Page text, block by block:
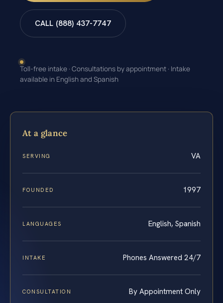
CALL (888) 437-7747
Toll-free intake · Consultations by appointment · Intake
available in English and Spanish
At a glance
SERVING VA
FOUNDED 1997
LANGUAGES English, Spanish
INTAKE Phones Answered 24/7
CONSULTATION By Appointment Only